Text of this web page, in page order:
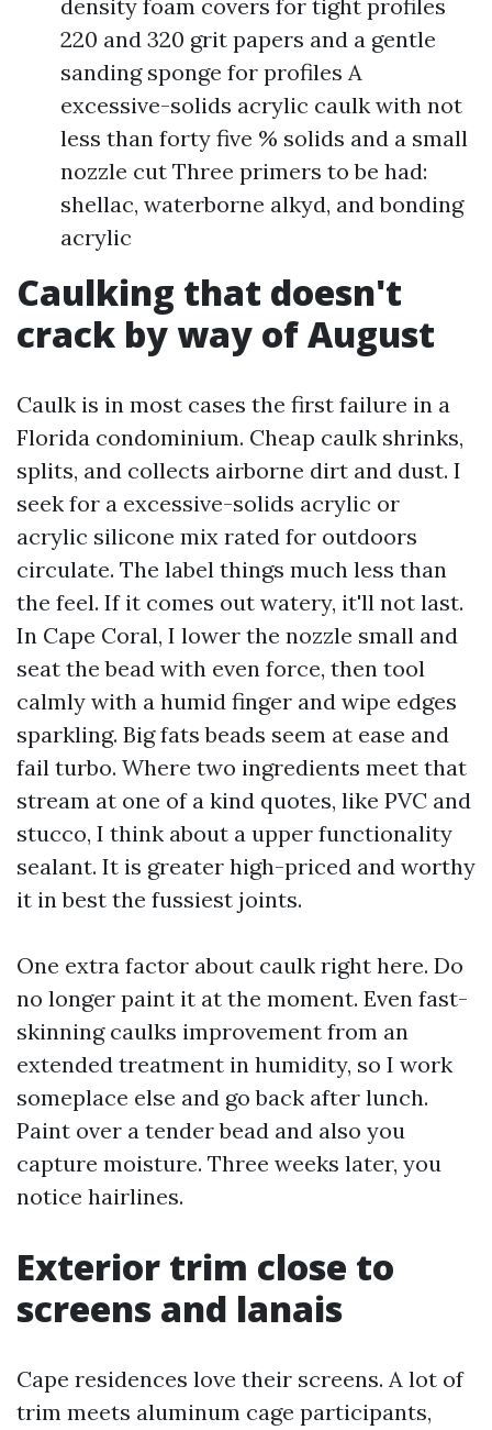
density foam covers for tight profiles
220 and 320 grit papers and a gentle
sanding sponge for profiles A
excessive-solids acrylic caulk with not
less than forty five % solids and a small
nozzle cut Three primers to be had:
shellac, waterborne alkyd, and bonding
acrylic
Caulking that doesn't
crack by way of August
Caulk is in most cases the first failure in a
Florida condominium. Cheap caulk shrinks,
splits, and collects airborne dirt and dust. I
seek for a excessive-solids acrylic or
acrylic silicone mix rated for outdoors
circulate. The label things much less than
the feel. If it comes out watery, it'll not last.
In Cape Coral, I lower the nozzle small and
seat the bead with even force, then tool
calmly with a humid finger and wipe edges
sparkling. Big fats beads seem at ease and
fail turbo. Where two ingredients meet that
stream at one of a kind quotes, like PVC and
stucco, I think about a upper functionality
sealant. It is greater high-priced and worthy
it in best the fussiest joints.
One extra factor about caulk right here. Do
no longer paint it at the moment. Even fast-
skinning caulks improvement from an
extended treatment in humidity, so I work
someplace else and go back after lunch.
Paint over a tender bead and also you
capture moisture. Three weeks later, you
notice hairlines.
Exterior trim close to
screens and lanais
Cape residences love their screens. A lot of
trim meets aluminum cage participants,